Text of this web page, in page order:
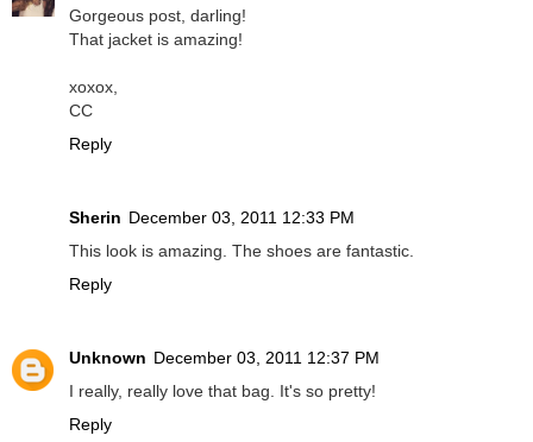
Gorgeous post, darling!
That jacket is amazing!
xoxox,
CC
Reply
Sherin December 03, 2011 12:33 PM
This look is amazing. The shoes are fantastic.
Reply
Unknown December 03, 2011 12:37 PM
I really, really love that bag. It's so pretty!
Reply